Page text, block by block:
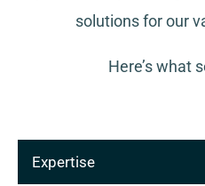
solutions for our
Here’s what
Expertise